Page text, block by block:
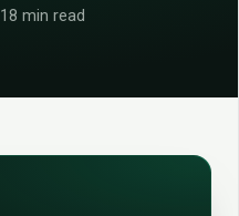
18 min read